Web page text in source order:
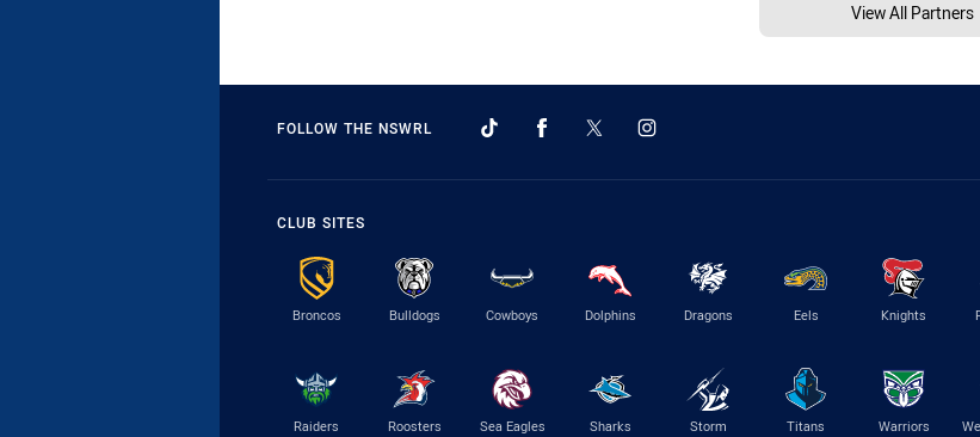
View All Partners
FOLLOW THE NSWRL
CLUB SITES
Broncos Bulldogs Cowboys Dolphins Dragons Eels Knights
Raiders Roosters Sea Eagles Sharks Storm Titans Warriors